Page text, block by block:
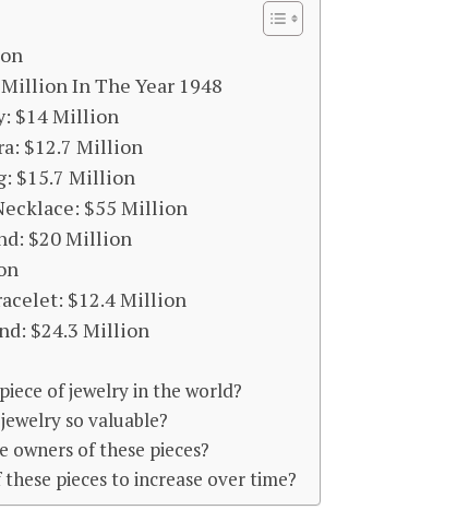
In The Year 1948
$14 Million
$12.7 Million
$15.7 Million
$55 Million
$20 Million
$12.4 Million
$24.3 Million
of jewelry in the world?
so valuable?
of these pieces?
pieces to increase over time?